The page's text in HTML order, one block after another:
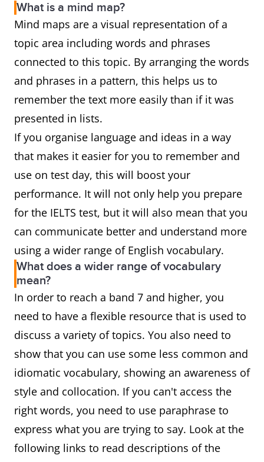
What is a mind map?
Mind maps are a visual representation of a
topic area including words and phrases
connected to this topic. By arranging the words
and phrases in a pattern, this helps us to
remember the text more easily than if it was
presented in lists.
If you organise language and ideas in a way
that makes it easier for you to remember and
use on test day, this will boost your
performance. It will not only help you prepare
for the IELTS test, but it will also mean that you
can communicate better and understand more
using a wider range of English vocabulary.
What does a wider range of vocabulary
mean?
In order to reach a band 7 and higher, you
need to have a flexible resource that is used to
discuss a variety of topics. You also need to
show that you can use some less common and
idiomatic vocabulary, showing an awareness of
style and collocation. If you can't access the
right words, you need to use paraphrase to
express what you are trying to say. Look at the
following links to read descriptions of the